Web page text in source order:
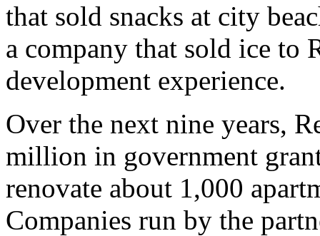
that sold snacks at city
a company that sold ice to
development experience.
Over the next nine years,
million in government
renovate about 1,000
Companies run by the